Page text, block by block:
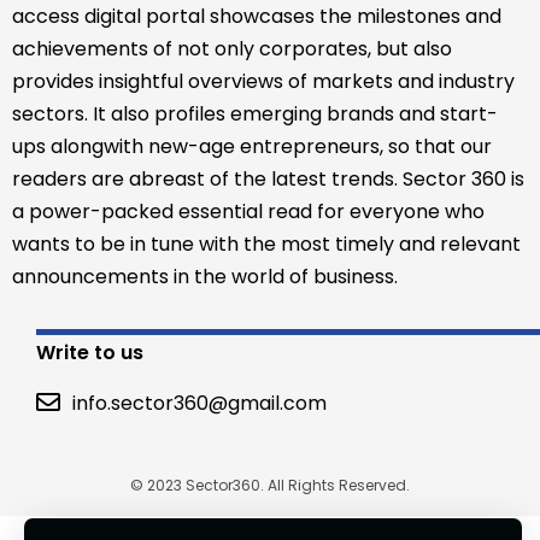
access digital portal showcases the milestones and
achievements of not only corporates, but also
provides insightful overviews of markets and industry
sectors. It also profiles emerging brands and start-
ups alongwith new-age entrepreneurs, so that our
readers are abreast of the latest trends. Sector 360 is
a power-packed essential read for everyone who
wants to be in tune with the most timely and relevant
announcements in the world of business.
Write to us
info.sector360@gmail.com
© 2023 Sector360. All Rights Reserved.